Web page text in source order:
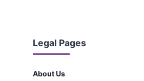
Legal Pages
About Us